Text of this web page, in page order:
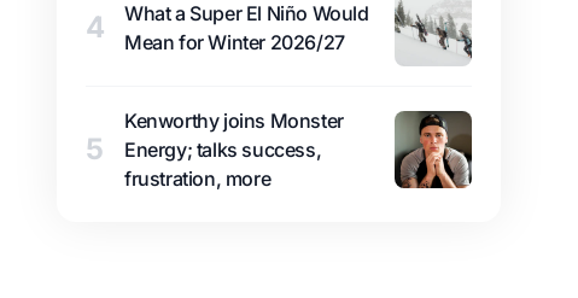
4
What a Super El Niño Would
Mean for Winter 2026/27
5
Kenworthy joins Monster
Energy; talks success,
frustration, more